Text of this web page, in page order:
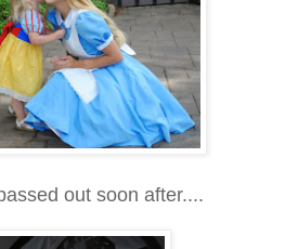
out soon after....